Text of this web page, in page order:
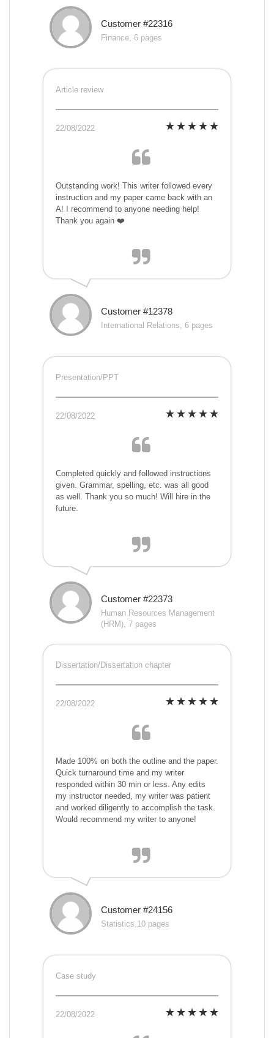
Customer #22316
Finance, 6 pages
Article review
22/08/2022
Outstanding work! This writer followed every
instruction and my paper came back with an
A! I recommend to anyone needing help!
Thank you again ❤️
Customer #12378
International Relations, 6 pages
Presentation/PPT
22/08/2022
Completed quickly and followed instructions
given. Grammar, spelling, etc. was all good
as well. Thank you so much! Will hire in the
future.
Customer #22373
Human Resources Management
(HRM), 7 pages
Dissertation/Dissertation chapter
22/08/2022
Made 100% on both the outline and the paper.
Quick turnaround time and my writer
responded within 30 min or less. Any edits
my instructor needed, my writer was patient
and worked diligently to accomplish the task.
Would recommend my writer to anyone!
Customer #24156
Statistics,10 pages
Case study
22/08/2022